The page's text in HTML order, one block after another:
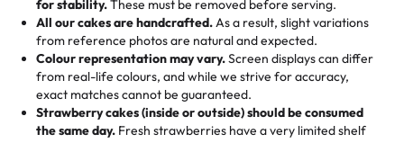
the fun or applied automatically by our team in store. 🎈
elegant tiered cake or themed cupcakes, each order is
baked fresh and personalised down to the last swirl.
🧁Baking Happiness Since Day One
Born from a mother’s love, Rashmi’s Bakery has always
mixed joy into every egg-free, nut-free treat. Choosing
hard to find flavor of cake.
My husband went to pick it up and also got some savory
pastries. These were as good as the cake! We popped
them in the oven for 10 minutes and they came out SO
flaky. One tasted like curry potatoes and the other was a
for stability.These must be removed before serving.
All our cakes are handcrafted.As a result, slight variations
from reference photos are natural and expected.
Colour representation may vary.Screen displays can differ
from real-life colours, and while we strive for accuracy,
exact matches cannot be guaranteed.
Strawberry cakes (inside or outside) should be consumed
the same day. Fresh strawberries have a very limited shelf